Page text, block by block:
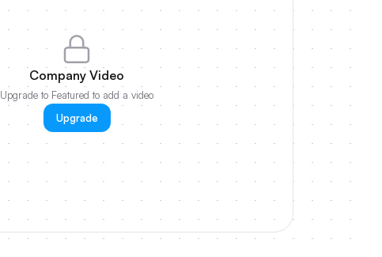
Company Video
Upgrade to Featured to add a video
Upgrade